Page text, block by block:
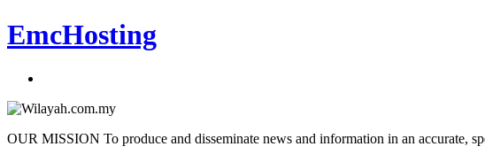
EmcHosting
OUR MISSION To produce and disseminate news and information in an accurate,